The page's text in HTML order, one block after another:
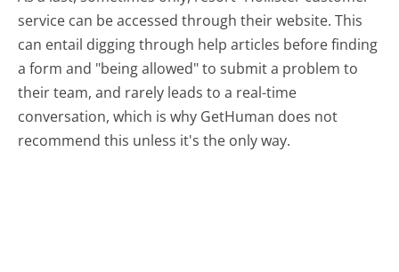
service can be accessed through their website. This
can entail digging through help articles before finding
a form and "being allowed" to submit a problem to
their team, and rarely leads to a real-time
conversation, which is why GetHuman does not
recommend this unless it's the only way.